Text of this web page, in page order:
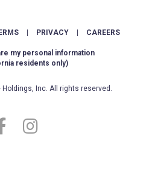
PRIVACY CAREERS
my personal information
residents only)
Inc. All rights reserved.